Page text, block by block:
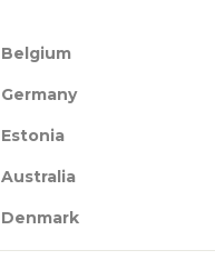
Belgium
Germany
Estonia
Australia
Denmark